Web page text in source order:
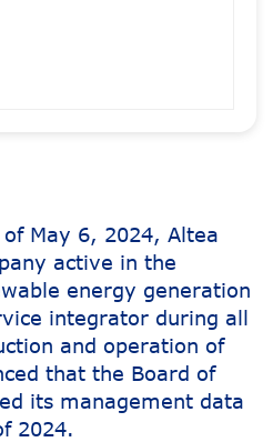
May 6, 2024, Altea
active in the
energy generation
integrator during all
and operation of
that the Board of
its management data
2024.